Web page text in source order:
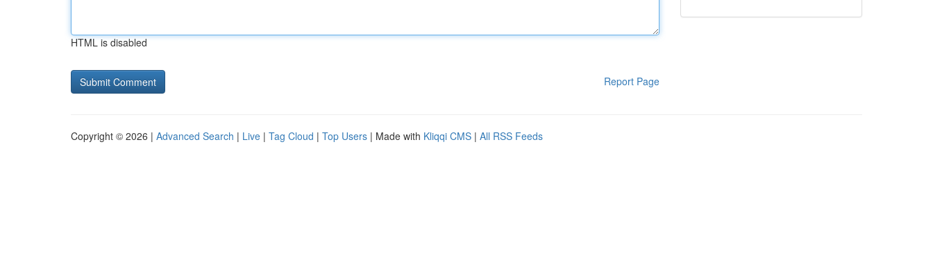
HTML is disabled
Report Page
Copyright © 2026 | Advanced Search | Live | Tag Cloud | Top Users | Made with Kliqqi CMS | All RSS Feeds